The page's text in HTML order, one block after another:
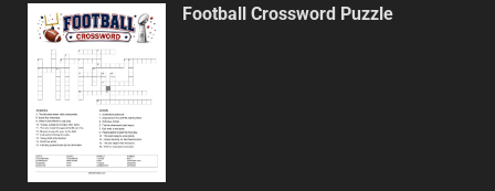
Football Crossword Puzzle